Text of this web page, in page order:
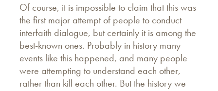
Of course, it is impossible to claim that this was
the first major attempt of people to conduct
interfaith dialogue, but certainly it is among the
best-known ones. Probably in history many
events like this happened, and many people
were attempting to understand each other,
rather than kill each other. But the history we